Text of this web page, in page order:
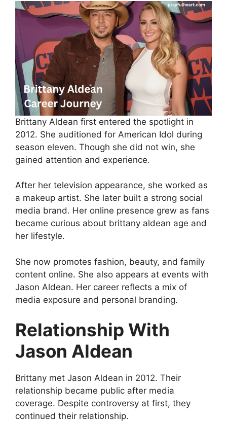
Brittany Aldean first entered the spotlight in
2012. She auditioned for American Idol during
season eleven. Though she did not win, she
gained attention and experience.
After her television appearance, she worked as
a makeup artist. She later built a strong social
media brand. Her online presence grew as fans
became curious about brittany aldean age and
her lifestyle.
She now promotes fashion, beauty, and family
content online. She also appears at events with
Jason Aldean. Her career reflects a mix of
media exposure and personal branding.
Relationship With
Jason Aldean
Brittany met Jason Aldean in 2012. Their
relationship became public after media
coverage. Despite controversy at first, they
continued their relationship.